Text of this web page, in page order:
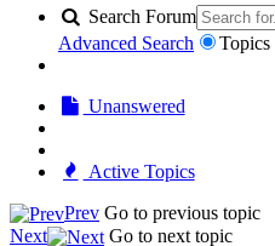
Search Forum
Advanced Search Topics
Unanswered
Active Topics
Prev Go to previous topic
Next
Go to next topic